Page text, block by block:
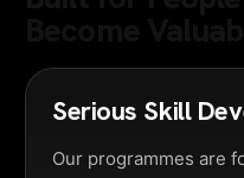
Serious Skill
Our programmes are